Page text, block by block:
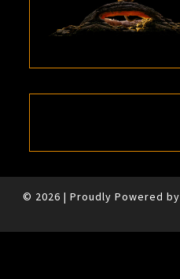
© 2026 | Proudly Powered by